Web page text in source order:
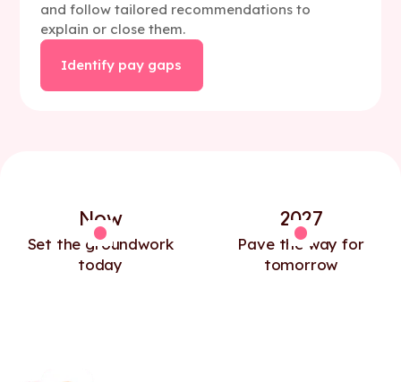
and follow tailored recommendations to
explain or close them.
Identify pay gaps
Now
Set the groundwork
today
2027
Pave the way for
tomorrow